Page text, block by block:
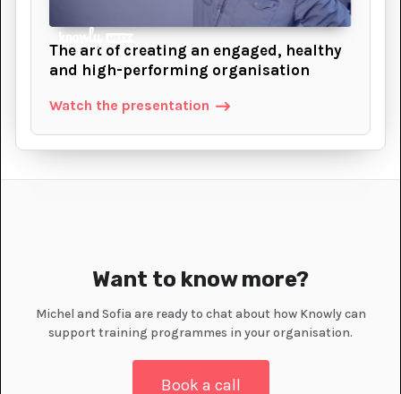
The art of creating an engaged, healthy
and high-performing organisation
Watch the presentation
Want to know more?
Michel and Sofia are ready to chat about how Knowly can
support training programmes in your organisation.
Book a call